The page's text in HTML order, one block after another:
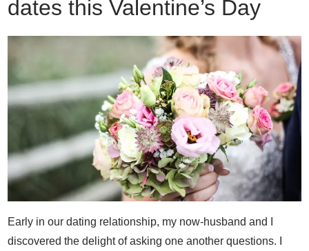
dates this Valentine’s Day
Early in our dating relationship, my now-husband and I
discovered the delight of asking one another questions. I